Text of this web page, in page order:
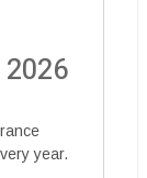
year.